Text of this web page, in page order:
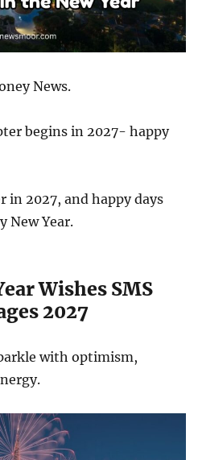
News.
begins in 2027- happy
in 2027, and happy days
New Year.
Wishes SMS
2027
with optimism,